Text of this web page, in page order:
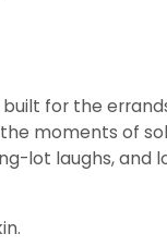
built for the
moments of
lot laughs, and